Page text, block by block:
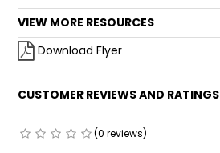
VIEW MORE RESOURCES
Download Flyer
CUSTOMER REVIEWS AND RATINGS
(0 reviews)